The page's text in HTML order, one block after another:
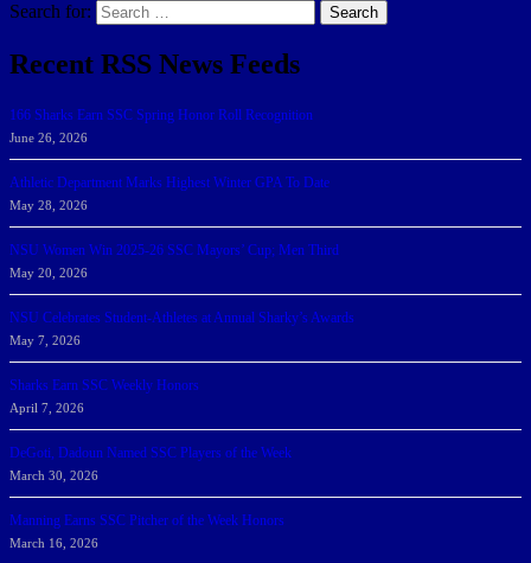
Search for: Search
Recent RSS News Feeds
166 Sharks Earn SSC Spring Honor Roll Recognition
June 26, 2026
Athletic Department Marks Highest Winter GPA To Date
May 28, 2026
NSU Women Win 2025-26 SSC Mayors’ Cup; Men Third
May 20, 2026
NSU Celebrates Student-Athletes at Annual Sharky’s Awards
May 7, 2026
Sharks Earn SSC Weekly Honors
April 7, 2026
DeGoti, Dadoun Named SSC Players of the Week
March 30, 2026
Manning Earns SSC Pitcher of the Week Honors
March 16, 2026